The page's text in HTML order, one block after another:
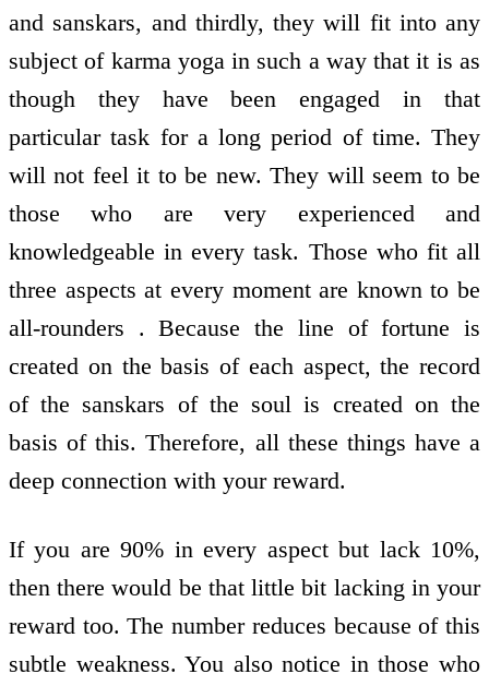
and sanskars, and thirdly, they will fit into any
subject of karma yoga in such a way that it is as
though they have been engaged in that
particular task for a long period of time. They
will not feel it to be new. They will seem to be
those who are very experienced and
knowledgeable in every task. Those who fit all
three aspects at every moment are known to be
all-rounders . Because the line of fortune is
created on the basis of each aspect, the record
of the sanskars of the soul is created on the
basis of this. Therefore, all these things have a
deep connection with your reward.
If you are 90% in every aspect but lack 10%,
then there would be that little bit lacking in your
reward too. The number reduces because of this
subtle weakness. You also notice in those who